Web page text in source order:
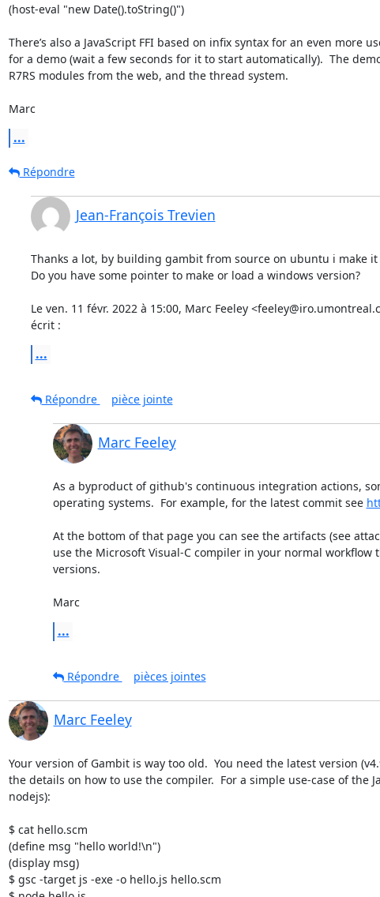
(host-eval "new Date().toString()")
There’s also a JavaScript FFI based on infix syntax for an even
for a demo (wait a few seconds for it to start automatically).  The
R7RS modules from the web, and the thread system.
Marc
...
Répondre
Jean-François Trevien
Thanks a lot, by building gambit from source on ubuntu i make it
Do you have some pointer to make or load a windows version?
Le ven. 11 févr. 2022 à 15:00, Marc Feeley
écrit :
...
Répondre
pièce jointe
Marc Feeley
As a byproduct of github's continuous integration actions,
operating systems.  For example, for the latest commit see
At the bottom of that page you can see the artifacts (see
use the Microsoft Visual-C compiler in your normal
versions.
Marc
...
Répondre
pièces jointes
Marc Feeley
Your version of Gambit is way too old.  You need the latest version
the details on how to use the compiler.  For a simple use-case of the
nodejs):
$ cat hello.scm
(define msg "hello world!\n")
(display msg)
$ gsc -target js -exe -o hello.js hello.scm